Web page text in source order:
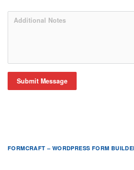
Submit Message
FORMCRAFT – WORDPRESS FORM